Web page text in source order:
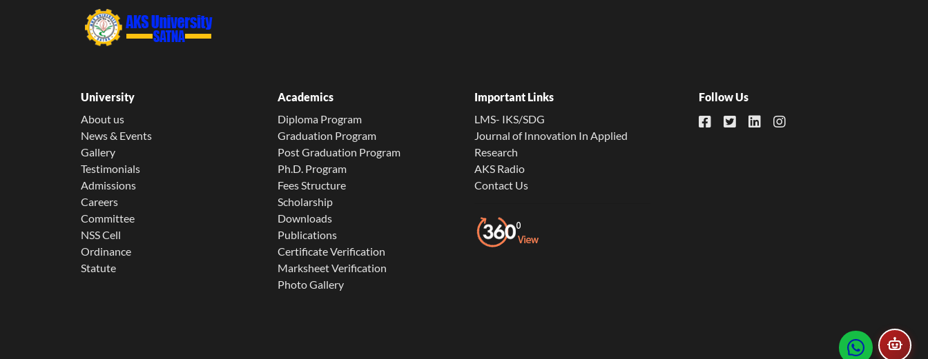
University
About us
News & Events
Gallery
Testimonials
Admissions
Careers
Committee
NSS Cell
Ordinance
Statute
Academics
Diploma Program
Graduation Program
Post Graduation Program
Ph.D. Program
Fees Structure
Scholarship
Downloads
Publications
Certificate Verification
Marksheet Verification
Photo Gallery
Important Links
LMS- IKS/SDG
Journal of Innovation In Applied
Research
AKS Radio
Contact Us
Follow Us